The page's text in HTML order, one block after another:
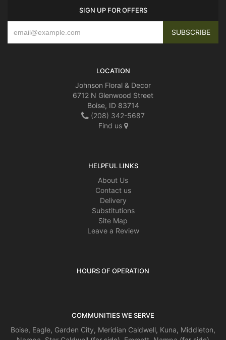
SIGN UP FOR OFFERS
LOCATION
Johnson Floral & Decor
6712 N Glenwood Street
Boise, ID 83714
(208) 342-5687
Find us
HELPFUL LINKS
About Us
Contact us
Delivery
Substitutions
Site Map
Leave a Review
HOURS OF OPERATION
COMMUNITIES WE SERVE
Boise, Eagle, Garden City, Meridian Caldwell, Kuna, Middleton,